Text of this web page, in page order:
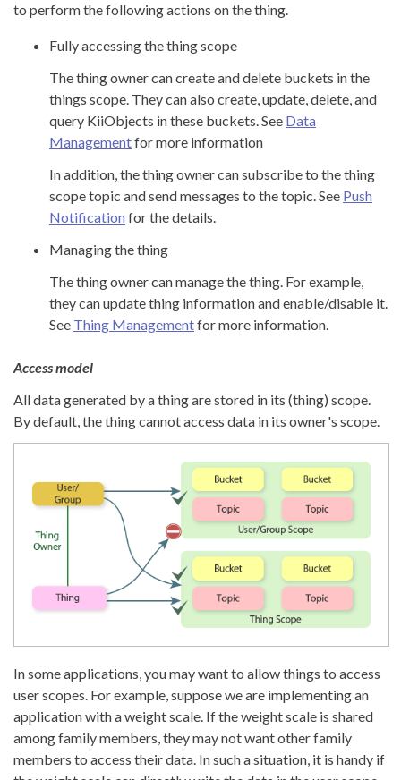
to perform the following actions on the thing.
Fully accessing the thing scope
The thing owner can create and delete buckets in the
things scope. They can also create, update, delete, and
query KiiObjects in these buckets. See Data
Managementfor more information
In addition, the thing owner can subscribe to the thing
scope topic and send messages to the topic. See Push
Notification for the details.
Managing the thing
The thing owner can manage the thing. For example,
they can update thing information and enable/disable it.
See Thing Managementfor more information.
Access model
All data generated by a thing are stored in its (thing) scope.
By default, the thing cannot access data in its owner's scope.
In some applications, you may want to allow things to access
user scopes. For example, suppose we are implementing an
application with a weight scale. If the weight scale is shared
among family members, they may not want other family
members to access their data. In such a situation, it is handy if